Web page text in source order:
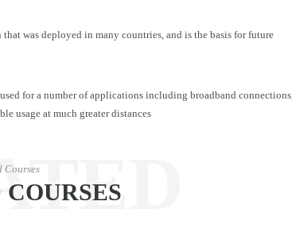
was deployed in many countries, and is the basis for future
for a number of applications including broadband connections,
usage at much greater distances
Courses